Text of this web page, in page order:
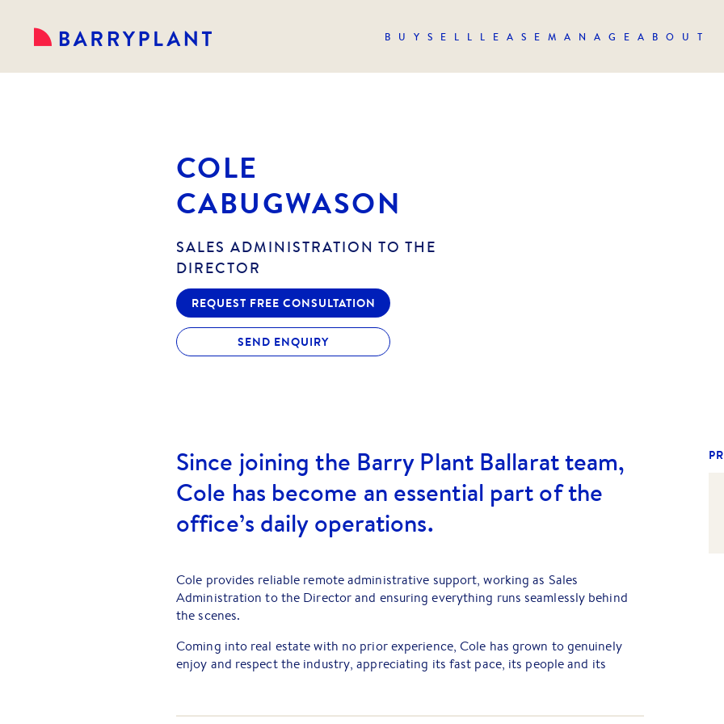
BUY SELL LEASE MANAGE ABOUT
COLE
CABUGWASON
SALES ADMINISTRATION TO THE
DIRECTOR
REQUEST FREE CONSULTATION
SEND ENQUIRY
Since joining the Barry Plant Ballarat team,
Cole has become an essential part of the
office’s daily operations.
Cole provides reliable remote administrative support, working as Sales
Administration to the Director and ensuring everything runs seamlessly behind
the scenes.
Coming into real estate with no prior experience, Cole has grown to genuinely
enjoy and respect the industry, appreciating its fast pace, its people and its